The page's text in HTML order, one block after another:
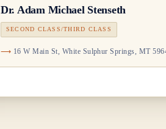
Dr. Adam Michael Stenseth
SECOND CLASS/THIRD CLASS
16 W Main St, White Sulphur Springs, MT